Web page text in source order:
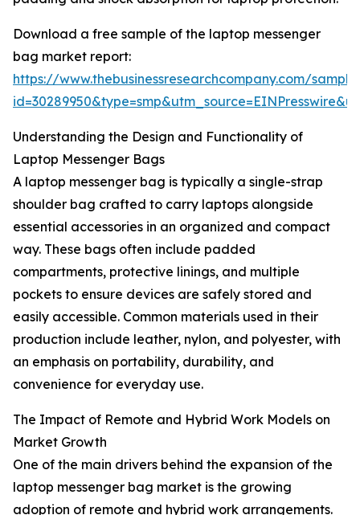
Download a free sample of the laptop messenger
bag market report:
https://www.thebusinessresearchcompany.com/
Understanding the Design and Functionality of
Laptop Messenger Bags
A laptop messenger bag is typically a single-strap
shoulder bag crafted to carry laptops alongside
essential accessories in an organized and compact
way. These bags often include padded
compartments, protective linings, and multiple
pockets to ensure devices are safely stored and
easily accessible. Common materials used in their
production include leather, nylon, and polyester, with
an emphasis on portability, durability, and
convenience for everyday use.
The Impact of Remote and Hybrid Work Models on
Market Growth
One of the main drivers behind the expansion of the
laptop messenger bag market is the growing
adoption of remote and hybrid work arrangements.